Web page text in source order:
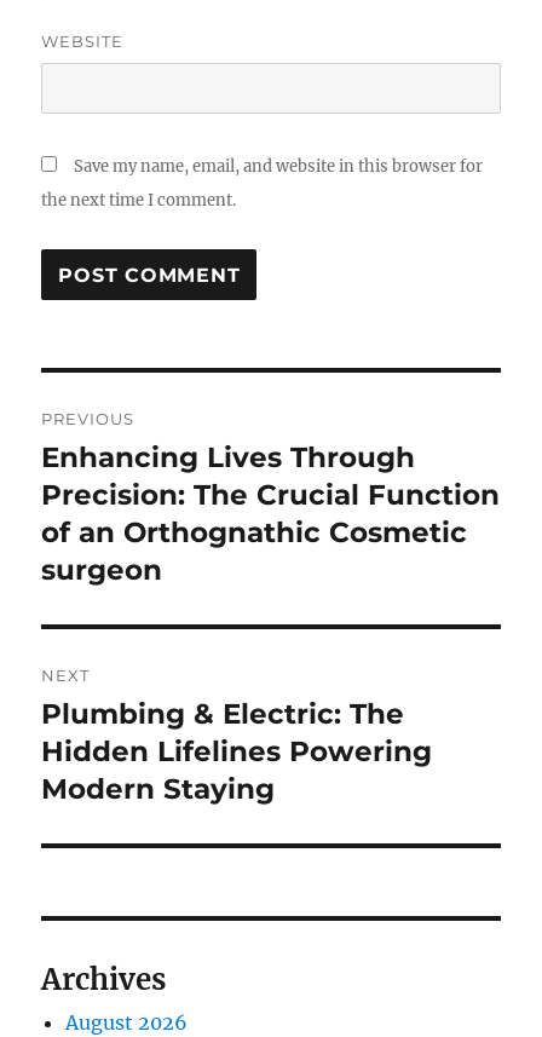
WEBSITE
Save my name, email, and website in this browser for
the next time I comment.
navigation
PREVIOUS
Previous
post:
Enhancing Lives Through
Precision: The Crucial Function
of an Orthognathic Cosmetic
surgeon
NEXT
Next
post:
Plumbing & Electric: The
Hidden Lifelines Powering
Modern Staying
Archives
August 2026